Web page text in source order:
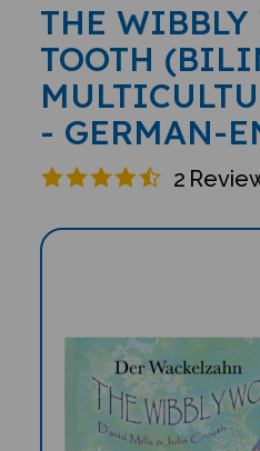
THE WIBBLY
TOOTH
- GERMAN-
2